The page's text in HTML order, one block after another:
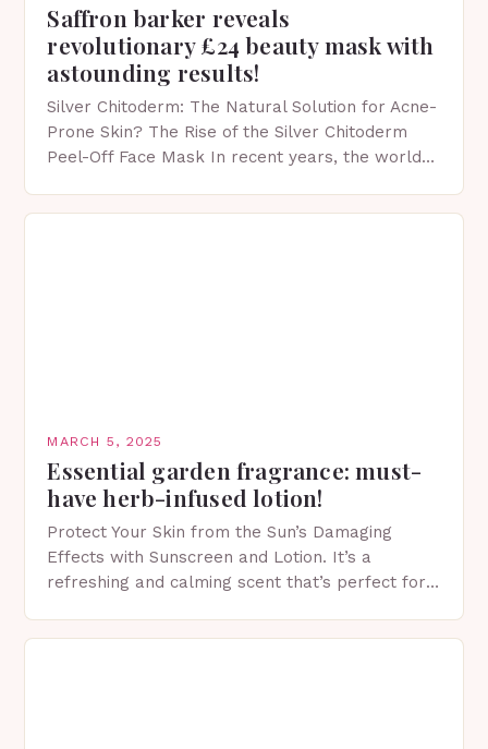
Saffron barker reveals
revolutionary £24 beauty mask with
astounding results!
Silver Chitoderm: The Natural Solution for Acne-
Prone Skin? The Rise of the Silver Chitoderm
Peel-Off Face Mask In recent years, the world
MARCH 5, 2025
Essential garden fragrance: must-
have herb-infused lotion!
Protect Your Skin from the Sun’s Damaging
Effects with Sunscreen and Lotion. It’s a
refreshing and calming scent that’s perfect for